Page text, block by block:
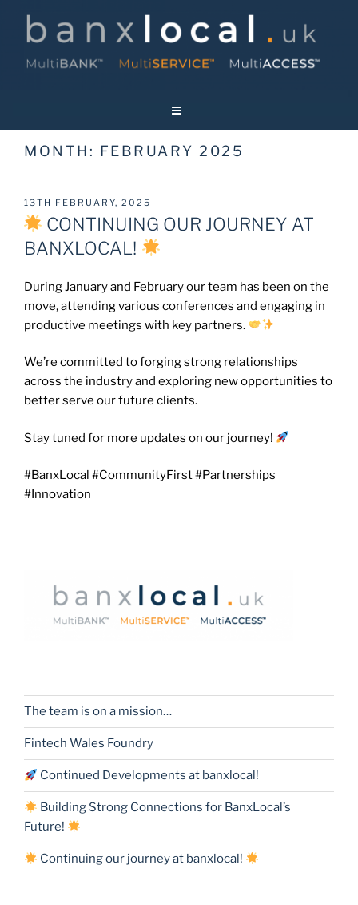
content
Banxlocal.uk
MONTH: FEBRUARY 2025
POSTED
ON
13TH FEBRUARY, 2025
CONTINUING OUR JOURNEY AT
BANXLOCAL!
During January and February our team has been on the
move, attending various conferences and engaging in
productive meetings with key partners.
We’re committed to forging strong relationships
across the industry and exploring new opportunities to
better serve our future clients.
Stay tuned for more updates on our journey!
#BanxLocal #CommunityFirst #Partnerships
#Innovation
The team is on a mission…
Fintech Wales Foundry
Continued Developments at banxlocal!
Building Strong Connections for BanxLocal’s
Future!
Continuing our journey at banxlocal!